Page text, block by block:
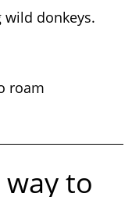
wild donkeys.
roam
to